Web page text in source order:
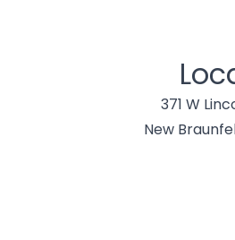
371 W
New